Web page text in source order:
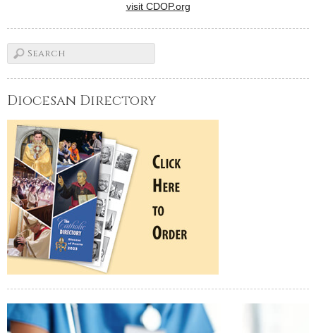
visit CDOP.org
Diocesan Directory